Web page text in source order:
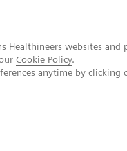
Healthineers websites and
Cookie Policy.
anytime by clicking